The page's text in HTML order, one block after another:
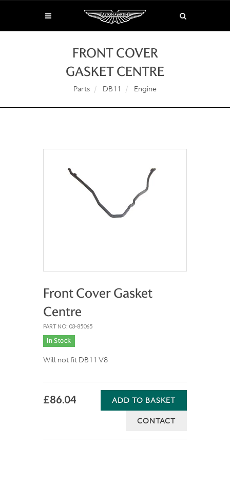
FRONT COVER
GASKET CENTRE
Parts DB11 Engine
Front Cover Gasket
Centre
PART NO: 03-85065
In Stock
Will not fit DB11 V8
£86.04 ADD TO BASKET
CONTACT